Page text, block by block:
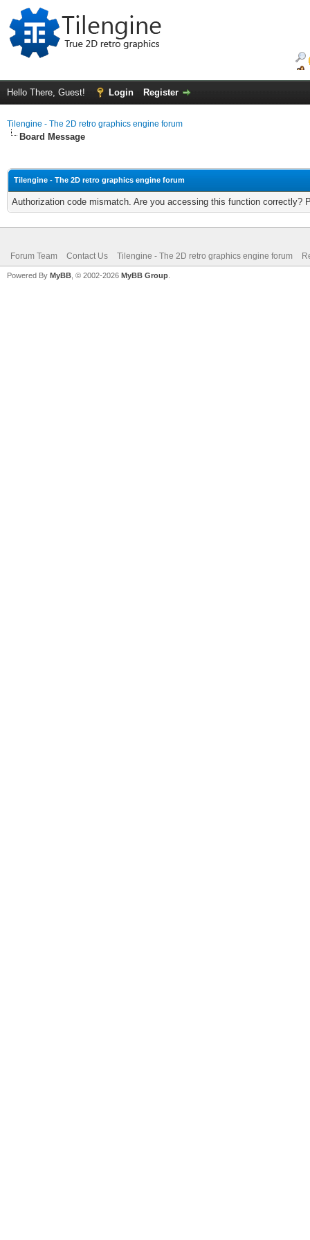
Hello There, Guest! Login Register
Tilengine - The 2D retro graphics engine forum
Board Message
Tilengine - The 2D retro graphics engine forum
Authorization code mismatch. Are you accessing this function correctly?
Forum Team Contact Us Tilengine - The 2D retro graphics engine forum
Powered By MyBB , © 2002-2026 MyBB Group